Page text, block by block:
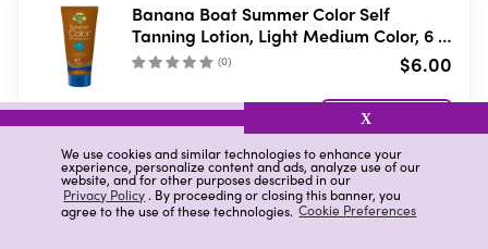
We use cookies and similar technologies to enhance your
experience, personalize content and ads, analyze use of our
website, and for other purposes described in our
Privacy Policy. By proceeding or closing this banner, you
agree to the use of these technologies. Cookie Preferences
X
Banana Boat Summer Color Self
Tanning Lotion, Light Medium Color, 6 Fl
Oz
(0) $6.00
Low stock at your store
Available in-storeonly
VIEW DETAILS
Raw Sugar Moisture Loving Body
Lotion, Brightening Hibiscus + Island